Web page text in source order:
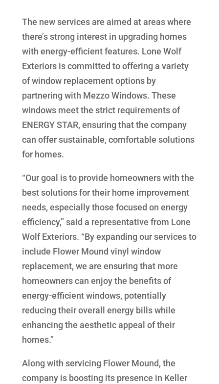
The new services are aimed at areas where
there’s strong interest in upgrading homes
with energy-efficient features. Lone Wolf
Exteriors is committed to offering a variety
of window replacement options by
partnering with Mezzo Windows. These
windows meet the strict requirements of
ENERGY STAR, ensuring that the company
can offer sustainable, comfortable solutions
for homes.
“Our goal is to provide homeowners with the
best solutions for their home improvement
needs, especially those focused on energy
efficiency,” said a representative from Lone
Wolf Exteriors. “By expanding our services to
include Flower Mound vinyl window
replacement, we are ensuring that more
homeowners can enjoy the benefits of
energy-efficient windows, potentially
reducing their overall energy bills while
enhancing the aesthetic appeal of their
homes.”
Along with servicing Flower Mound, the
company is boosting its presence in Keller